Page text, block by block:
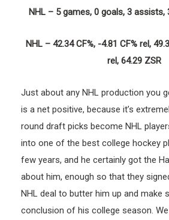
NHL – 5 games, 0 goals, 3 assists,
NHL – 42.34 CF%, -4.81 CF% rel,
rel, 64.29 ZSR
Just about any NHL production you
is a net positive, because it’s
round draft picks become NHL
into one of the best college hockey
few years, and he certainly got the
about him, enough so that they
NHL deal to butter him up and make
conclusion of his college season.